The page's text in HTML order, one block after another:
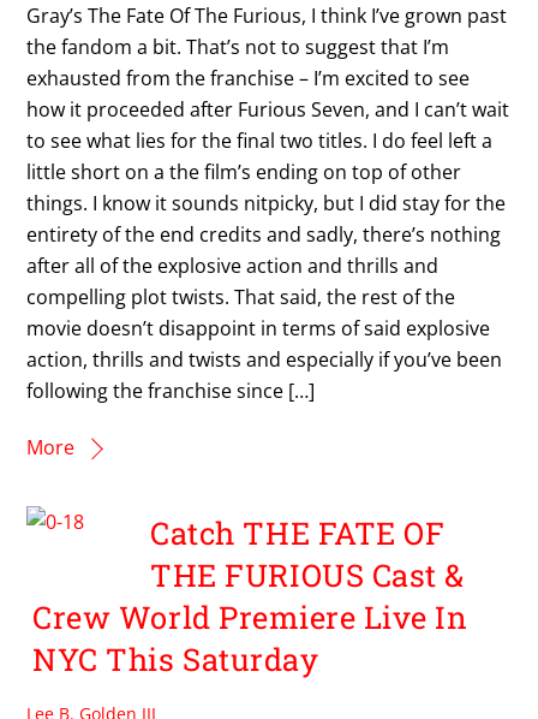
Gray’s The Fate Of The Furious, I think I’ve grown past
the fandom a bit. That’s not to suggest that I’m
exhausted from the franchise – I’m excited to see
how it proceeded after Furious Seven, and I can’t wait
to see what lies for the final two titles. I do feel left a
little short on a the film’s ending on top of other
things. I know it sounds nitpicky, but I did stay for the
entirety of the end credits and sadly, there’s nothing
after all of the explosive action and thrills and
compelling plot twists. That said, the rest of the
movie doesn’t disappoint in terms of said explosive
action, thrills and twists and especially if you’ve been
following the franchise since […]
More
Catch THE FATE OF
THE FURIOUS Cast &
Crew World Premiere Live In
NYC This Saturday
Lee B. Golden III